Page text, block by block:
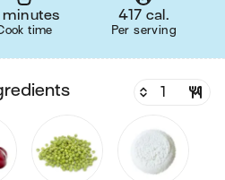
time
417 cal.
Per serving